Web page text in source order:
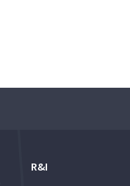
R&I